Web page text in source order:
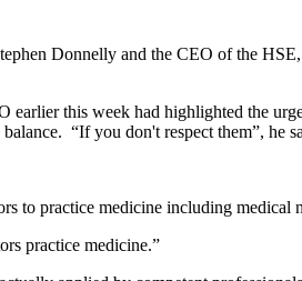
Donnelly and the CEO of the
this week had highlighted the
“If you don't respect them”, he
to practice medicine including medical
practice medicine.”